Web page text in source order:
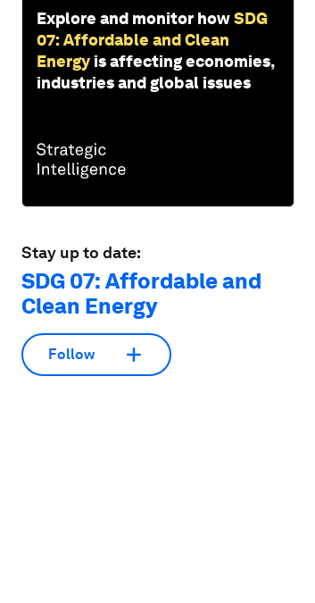
Explore and monitor howSDG
07: Affordable and Clean
Energy is affecting economies,
industries and global issues
Stay up to date:
SDG 07: Affordable and
Clean Energy
Follow